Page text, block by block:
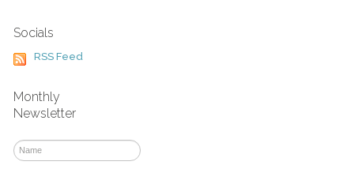
Socials
RSS Feed
Monthly
Newsletter